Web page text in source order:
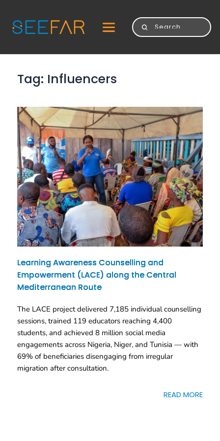
Tag: Influencers
Learning Awareness Counselling and
Empowerment (LACE) along the Central
Mediterranean Route
The LACE project delivered 7,185 individual counselling
sessions, trained 119 educators reaching 4,400
students, and achieved 8 million social media
engagements across Nigeria, Niger, and Tunisia — with
69% of beneficiaries disengaging from irregular
migration after consultation.
READ MORE